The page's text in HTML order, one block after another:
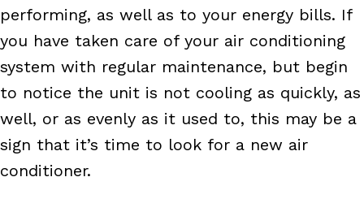
performing, as well as to your energy bills. If
you have taken care of your air conditioning
system with regular maintenance, but begin
to notice the unit is not cooling as quickly, as
well, or as evenly as it used to, this may be a
sign that it’s time to look for a new air
conditioner.